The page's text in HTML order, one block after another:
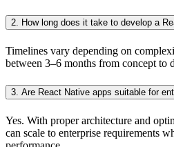
2. How long does it take to develop a
Timelines vary depending on
between 3–6 months from concept to
3. Are React Native apps suitable for
Yes. With proper architecture and
can scale to enterprise requirements